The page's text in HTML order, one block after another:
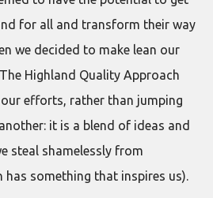
for all and transform their way
we decided to make lean our
Highland Quality Approach
efforts, rather than jumping
it is a blend of ideas and
steal shamelessly from
something that inspires us).